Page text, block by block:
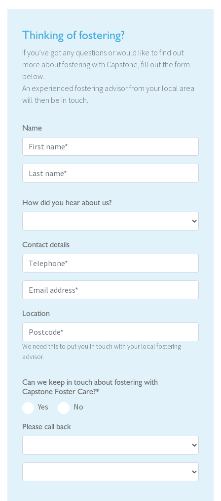
Thinking of fostering?
If you’ve got any questions or would like to find out
more about fostering with Capstone, fill out the form
below.
An experienced fostering advisor from your local area
will then be in touch.
Name
How did you hear about us?
Contact details
Location
We need this to put you in touch with your local fostering
advisor.
Can we keep in touch about fostering with
Capstone Foster Care?*
Yes
No
Please call back